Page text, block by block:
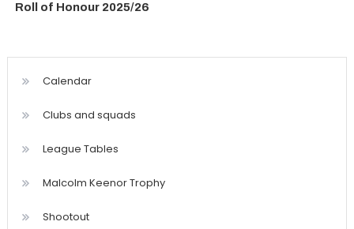
Roll of Honour 2025/26
Calendar
Clubs and squads
League Tables
Malcolm Keenor Trophy
Shootout